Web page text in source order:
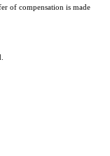
of compensation is made